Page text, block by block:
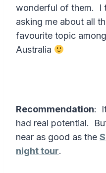
wonderful of them. I
asking me about all
favourite topic
Australia
Recommendation:
had real potential.
near as good as the
night tour.